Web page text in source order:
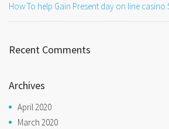
How To help Gain Present day on line casino
Recent Comments
Archives
April 2020
March 2020